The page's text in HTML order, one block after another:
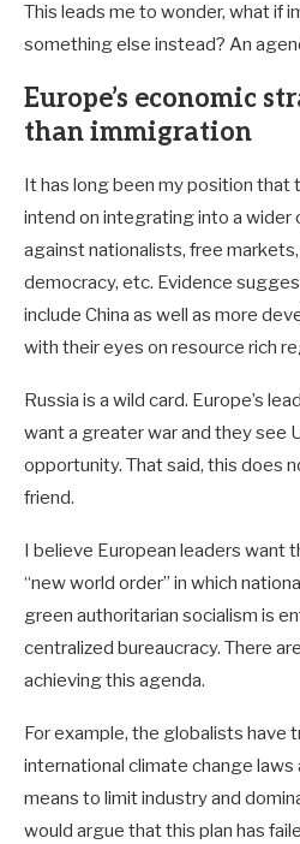
This leads me to wonder, what if
something else instead? An
Europe’s economic
than immigration
It has long been my position that
intend on integrating into a wider
against nationalists, free
democracy, etc. Evidence
include China as well as more
with their eyes on resource rich
Russia is a wild card. Europe’s
want a greater war and they see
opportunity. That said, this does
friend.
I believe European leaders want
“new world order” in which
green authoritarian socialism is
centralized bureaucracy. There
achieving this agenda.
For example, the globalists have
international climate change laws
means to limit industry and
would argue that this plan has